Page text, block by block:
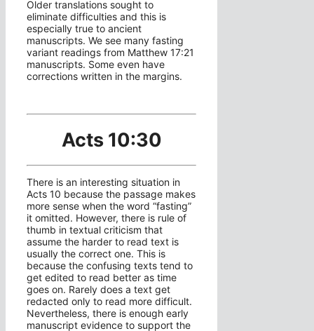
Older translations sought to
eliminate difficulties and this is
especially true to ancient
manuscripts. We see many fasting
variant readings from Matthew 17:21
manuscripts. Some even have
corrections written in the margins.
Acts 10:30
There is an interesting situation in
Acts 10 because the passage makes
more sense when the word “fasting”
it omitted. However, there is rule of
thumb in textual criticism that
assume the harder to read text is
usually the correct one. This is
because the confusing texts tend to
get edited to read better as time
goes on. Rarely does a text get
redacted only to read more difficult.
Nevertheless, there is enough early
manuscript evidence to support the